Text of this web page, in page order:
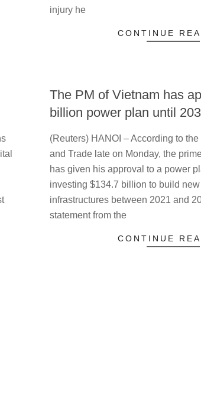
injury he
CONTINUE
The PM of Vietnam has
billion power plan until
05-
16
(Reuters) HANOI – According to
and Trade late on Monday, the
has given his approval to a power
investing $134.7 billion to build
infrastructures between 2021 and
statement from the
CONTINUE